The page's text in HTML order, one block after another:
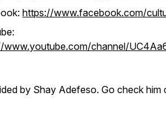
https://www.facebook.com/
www.youtube.com/channel/
by Shay Adefeso. Go check him